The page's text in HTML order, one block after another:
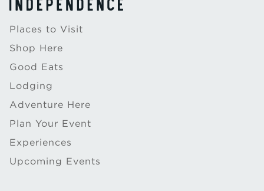
Places to Visit
Shop Here
Good Eats
Lodging
Adventure Here
Plan Your Event
Experiences
Upcoming Events